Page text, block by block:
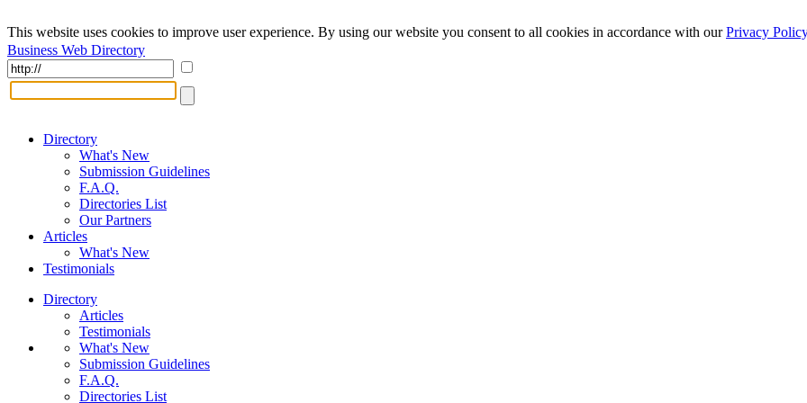
This website uses cookies to improve user experience. By using our website you consent to all cookies in accordance with ourPrivacy Policy
Business Web Directory
Directory
What's New
Submission Guidelines
F.A.Q.
Directories List
Our Partners
Articles
What's New
Testimonials
Directory
Articles
Testimonials
What's New
Submission Guidelines
F.A.Q.
Directories List